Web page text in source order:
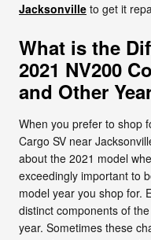
Jacksonville to get it
What is the
2021 NV200
and Other
When you prefer to shop
Cargo SV near
about the 2021 model
exceedingly important to
model year you shop for.
distinct components of
year. Sometimes these